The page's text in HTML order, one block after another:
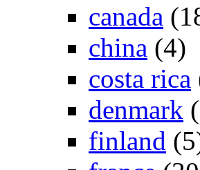
canada
china (4)
costa rica
denmark
finland